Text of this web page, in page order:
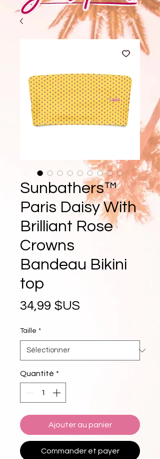
Sunbathers™
Paris Daisy With
Brilliant Rose
Crowns
Bandeau Bikini
top
34,99 $US
Taille *
Quantité *
Ajouter au panier
Commander et payer